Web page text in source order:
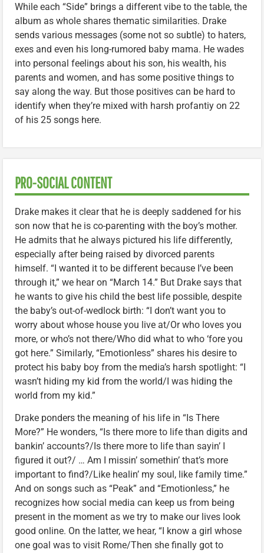
While each “Side” brings a different vibe to the table, the
album as whole shares thematic similarities. Drake
sends various messages (some not so subtle) to haters,
exes and even his long-rumored baby mama. He wades
into personal feelings about his son, his wealth, his
parents and women, and has some positive things to
say along the way. But those positives can be hard to
identify when they’re mixed with harsh profantiy on 22
of his 25 songs here.
PRO-SOCIAL CONTENT
Drake makes it clear that he is deeply saddened for his
son now that he is co-parenting with the boy’s mother.
He admits that he always pictured his life differently,
especially after being raised by divorced parents
himself. “I wanted it to be different because I’ve been
through it,” we hear on “March 14.” But Drake says that
he wants to give his child the best life possible, despite
the baby’s out-of-wedlock birth: “I don’t want you to
worry about whose house you live at/Or who loves you
more, or who’s not there/Who did what to who ‘fore you
got here.” Similarly, “Emotionless” shares his desire to
protect his baby boy from the media’s harsh spotlight: “I
wasn’t hiding my kid from the world/I was hiding the
world from my kid.”
Drake ponders the meaning of his life in “Is There
More?” He wonders, “Is there more to life than digits and
bankin’ accounts?/Is there more to life than sayin’ I
figured it out?/ … Am I missin’ somethin’ that’s more
important to find?/Like healin’ my soul, like family time.”
And on songs such as “Peak” and “Emotionless,” he
recognizes how social media can keep us from being
present in the moment as we try to make our lives look
good online. On the latter, we hear, “I know a girl whose
one goal was to visit Rome/Then she finally got to